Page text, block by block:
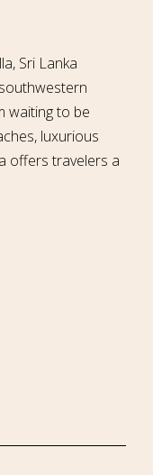
Sri Lanka
waiting to be
luxurious
offers travelers a